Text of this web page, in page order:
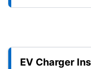
EV Charger